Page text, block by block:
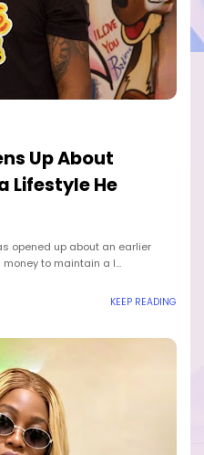
Up About
Lifestyle He
opened up about an earlier
money to maintain a l…
KEEP READING